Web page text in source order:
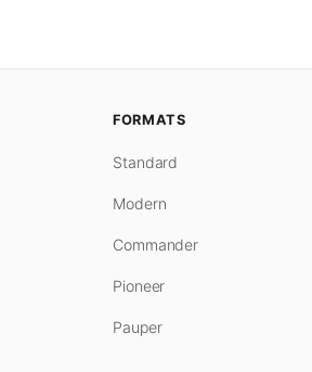
FORMATS
Standard
Modern
Commander
Pioneer
Pauper